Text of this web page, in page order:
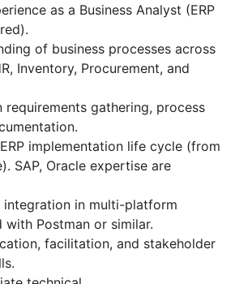
as a Business Analyst (ERP
of business processes across
Inventory, Procurement, and
requirements gathering, process
implementation life cycle (from
SAP, Oracle expertise are
integration in multi-platform
with Postman or similar.
facilitation, and stakeholder